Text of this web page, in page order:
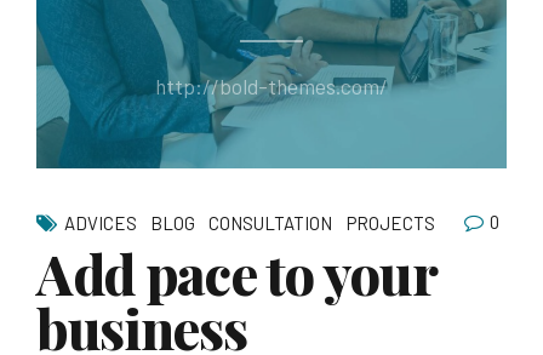
http://bold-themes.com/
ADVICES BLOG CONSULTATION PROJECTS 0
Add pace to your
business